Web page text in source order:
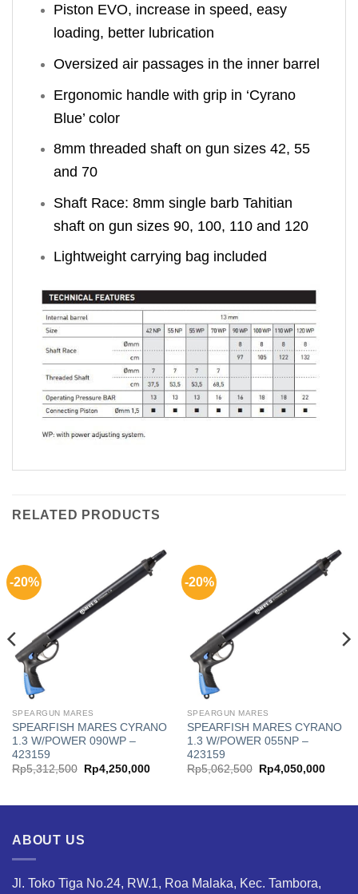
Piston EVO, increase in speed, easy
loading, better lubrication
Oversized air passages in the inner barrel
Ergonomic handle with grip in ‘Cyrano
Blue’ color
8mm threaded shaft on gun sizes 42, 55
and 70
Shaft Race: 8mm single barb Tahitian
shaft on gun sizes 90, 100, 110 and 120
Lightweight carrying bag included
RELATED PRODUCTS
-20%
SPEARGUN MARES
SPEARFISH MARES CYRANO
1.3 W/POWER 090WP –
423159
Rp5,312,500
Original
price
Rp4,250,000Current
-20%
SPEARGUN MARES
SPEARFISH MARES CYRANO
1.3 W/POWER 055NP –
423159
Rp5,062,500
Original
price
Rp4,050,000
ABOUT US
Jl. Toko Tiga No.24, RW.1, Roa Malaka, Kec. Tambora,